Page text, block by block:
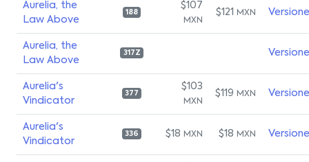
Aurelia, the
Law Above
188
$107
MXN
$121 MXN
Aurelia, the
Law Above
317Z
Aurelia's
Vindicator
377
$103
MXN
$119 MXN
Aurelia's
Vindicator
336 $18 MXN $18 MXN